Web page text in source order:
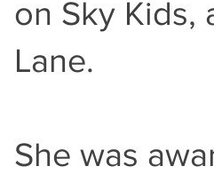
on Sky Kids,
Lane.
She was